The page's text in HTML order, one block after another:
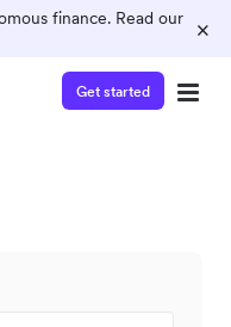
finance. Read our
×
Get started